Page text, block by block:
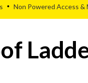
• Non Powered Access &